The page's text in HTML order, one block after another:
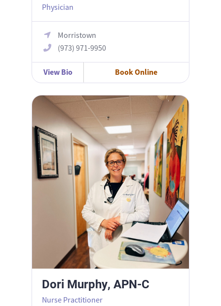
Physician
Morristown
(973) 971-9950
View Bio Book Online
Dori Murphy, APN-C
Dori Murphy, APN-C
Nurse Practitioner